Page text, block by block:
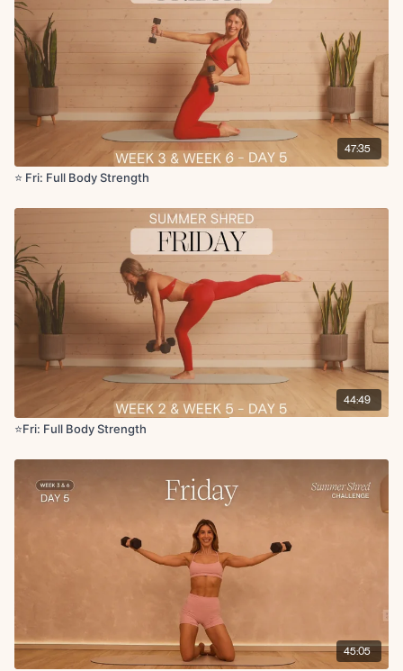
Forearm plank side to side tap
Childs pose to updog
Low lunge with reach
Forward fold with rotation
47:35
⭐️ Fri: Full Body Strength
44:49
⭐️Fri: Full Body Strength
45:05